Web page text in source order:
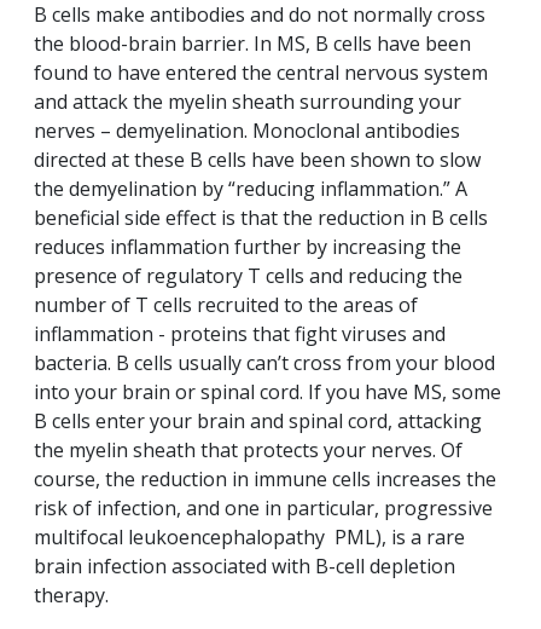
B cells make antibodies and do not normally cross
the blood-brain barrier. In MS, B cells have been
found to have entered the central nervous system
and attack the myelin sheath surrounding your
nerves – demyelination. Monoclonal antibodies
directed at these B cells have been shown to slow
the demyelination by “reducing inflammation.” A
beneficial side effect is that the reduction in B cells
reduces inflammation further by increasing the
presence of regulatory T cells and reducing the
number of T cells recruited to the areas of
inflammation - proteins that fight viruses and
bacteria. B cells usually can’t cross from your blood
into your brain or spinal cord. If you have MS, some
B cells enter your brain and spinal cord, attacking
the myelin sheath that protects your nerves. Of
course, the reduction in immune cells increases the
risk of infection, and one in particular, progressive
multifocal leukoencephalopathy PML), is a rare
brain infection associated with B-cell depletion
therapy.